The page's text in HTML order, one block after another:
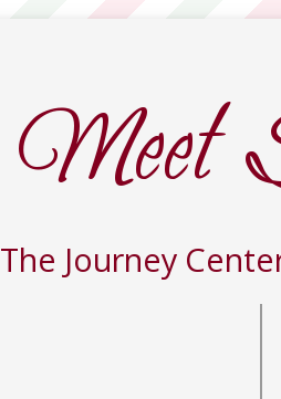
Meet
The Journey